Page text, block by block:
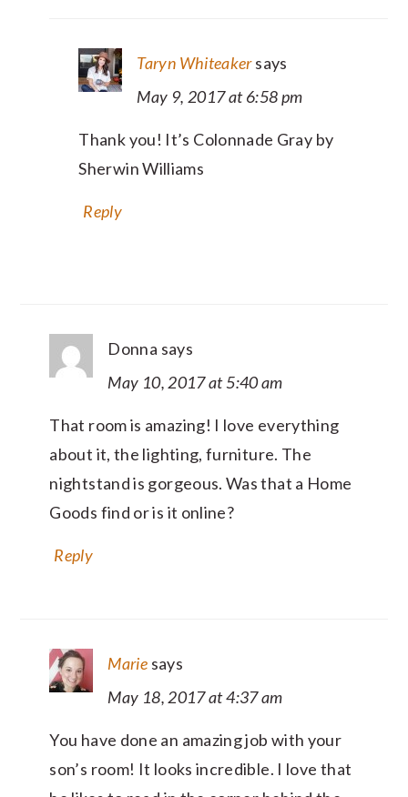
Taryn Whiteakersays
May 9, 2017 at 6:58 pm
Thank you! It’s Colonnade Gray by
Sherwin Williams
Reply
Donna says
May 10, 2017 at 5:40 am
That room is amazing! I love everything
about it, the lighting, furniture. The
nightstand is gorgeous. Was that a Home
Goods find or is it online?
Reply
Marie says
May 18, 2017 at 4:37 am
You have done an amazing job with your
son’s room! It looks incredible. I love that